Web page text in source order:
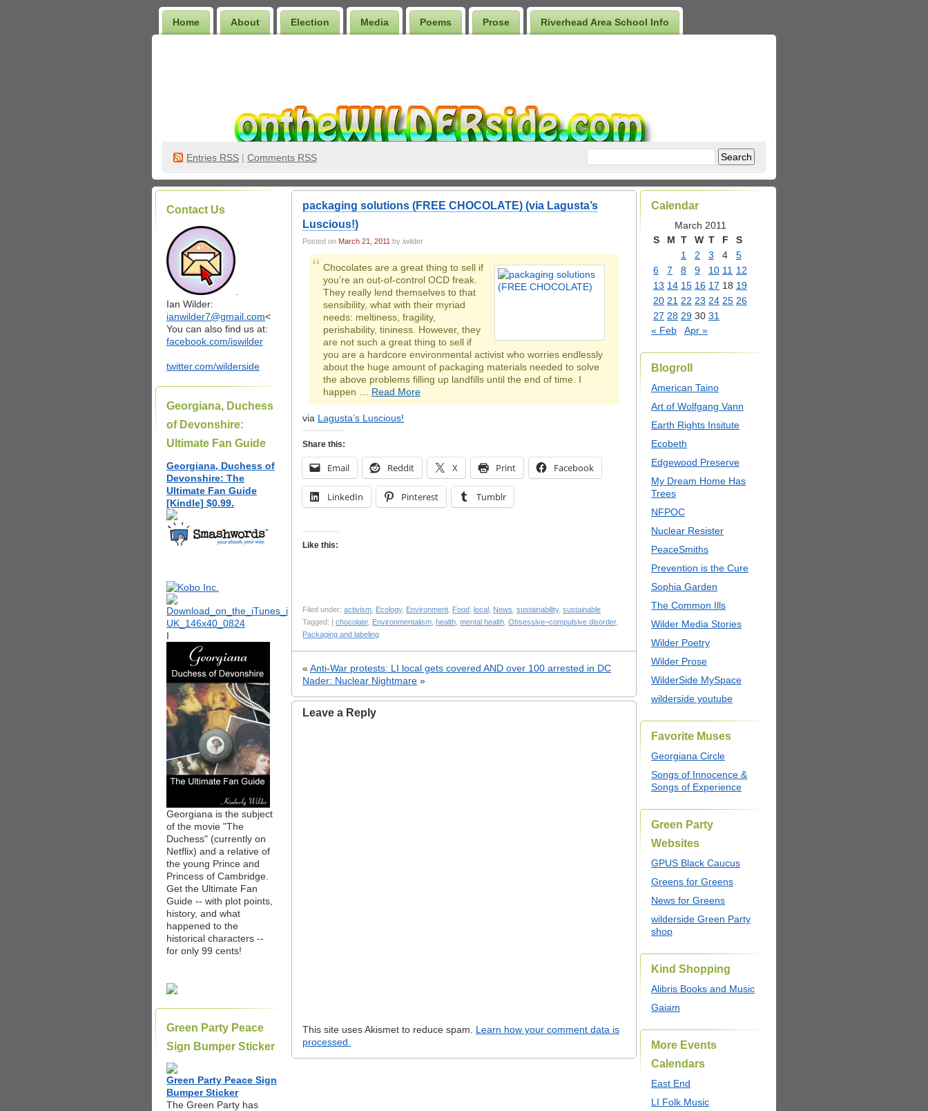
Home About Election Media Poems Prose Riverhead Area School Info
Entries RSS | Comments RSS
Contact Us
Ian Wilder:
ianwilder7@gmail.com<
You can also find us at:
facebook.com/iswilder
twitter.com/wilderside
Georgiana, Duchess
of Devonshire:
Ultimate Fan Guide
Georgiana, Duchess of
Devonshire: The
Ultimate Fan Guide
[Kindle] $0.99.
I
Georgiana is the subject
of the movie "The
Duchess" (currently on
Netflix) and a relative of
the young Prince and
Princess of Cambridge.
Get the Ultimate Fan
Guide -- with plot points,
history, and what
happened to the
historical characters --
for only 99 cents!
Green Party Peace
Sign Bumper Sticker
Green Party Peace Sign
Bumper Sticker
The Green Party has
packaging solutions (FREE CHOCOLATE) (via Lagusta’s
Luscious!)
Posted on March 21, 2011 by iwilder
Chocolates are a great thing to sell if
you’re an out-of-control OCD freak.
They really lend themselves to that
sensibility, what with their myriad
needs: meltiness, fragility,
perishability, tininess. However, they
are not such a great thing to sell if
you are a hardcore environmental activist who worries endlessly
about the huge amount of packaging materials needed to solve
the above problems filling up landfills until the end of time. I
happen … Read More
via Lagusta’s Luscious!
Share this:
Email Reddit X Print Facebook
LinkedIn Pinterest Tumblr
Like this:
Filed under: activism Ecology, Environment Food local News sustainability, sustainable
Tagged: | chocolate Environmentalism health mental health Obsessive–compulsive disorder,
Packaging and labeling
« Anti-War protests: LI local gets covered AND over 100 arrested in DC
Nader: Nuclear Nightmare »
Leave a Reply
This site uses Akismet to reduce spam. Learn how your comment data is
processed.
Calendar
March 2011
S
M T W T F
S
1
2 3 4
5
6
7 8 9 10 11 12
13 14 15 16 17 18 19
20 21 22 23 24 25 26
27 28 29 30 31
« Feb
Apr »
Blogroll
American Taino
Art of Wolfgang Vann
Earth Rights Insitute
Ecobeth
Edgewood Preserve
My Dream Home Has
Trees
NFPOC
Nuclear Resister
PeaceSmiths
Prevention is the Cure
Sophia Garden
The Common Ills
Wilder Media Stories
Wilder Poetry
Wilder Prose
WilderSide MySpace
wilderside youtube
Favorite Muses
Georgiana Circle
Songs of Innocence &
Songs of Experience
Green Party
Websites
GPUS Black Caucus
Greens for Greens
News for Greens
wilderside Green Party
shop
Kind Shopping
Alibris Books and Music
Gaiam
More Events
Calendars
East End
LI Folk Music